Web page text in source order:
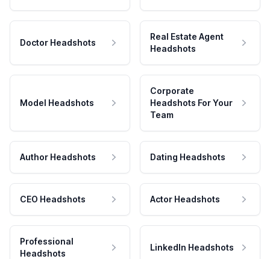
Doctor Headshots
Real Estate Agent
Headshots
Model Headshots
Corporate
Headshots For Your
Team
Author Headshots Dating Headshots
CEO Headshots Actor Headshots
Professional
Headshots
LinkedIn Headshots